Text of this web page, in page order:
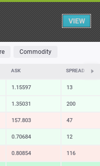
Table
TOP FALLERS MOST
Commodity
ASK SPREAD
1.15597 13
1.35031 200
157.803 47
0.70684 12
0.80854 116
VIEW